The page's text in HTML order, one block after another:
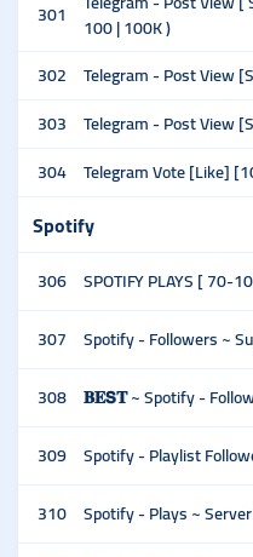
301
100 | 100K )
302 Telegram - Post View
303 Telegram - Post View
304 Telegram Vote [Like]
Spotify
306 SPOTIFY PLAYS [ 70-
307 Spotify - Followers ~
308 𝐁𝐄𝗦𝐓 ~ Spotify -
309 Spotify - Playlist
310 Spotify - Plays ~